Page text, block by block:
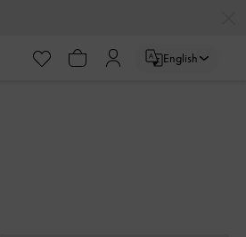
English